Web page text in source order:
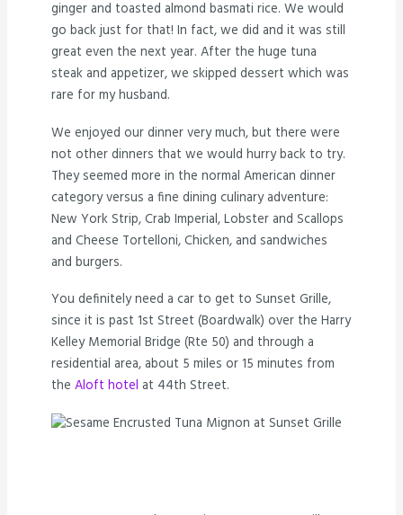
ginger and toasted almond basmati rice. We would
go back just for that! In fact, we did and it was still
great even the next year. After the huge tuna
steak and appetizer, we skipped dessert which was
rare for my husband.
We enjoyed our dinner very much, but there were
not other dinners that we would hurry back to try.
They seemed more in the normal American dinner
category versus a fine dining culinary adventure:
New York Strip, Crab Imperial, Lobster and Scallops
and Cheese Tortelloni, Chicken, and sandwiches
and burgers.
You definitely need a car to get to Sunset Grille,
since it is past 1st Street (Boardwalk) over the Harry
Kelley Memorial Bridge (Rte 50) and through a
residential area, about 5 miles or 15 minutes from
theAloft hotelat 44th Street.